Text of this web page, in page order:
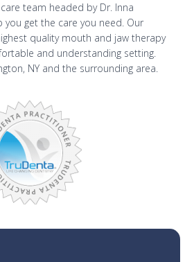
team headed by Dr. Inna
you get the care you need. Our
quality mouth and jaw therapy
and understanding setting.
NY and the surrounding area.